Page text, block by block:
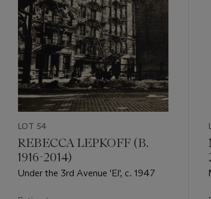
LOT 54
REBECCA LEPKOFF (B.
1916-2014)
Under the 3rd Avenue 'El', c. 1947